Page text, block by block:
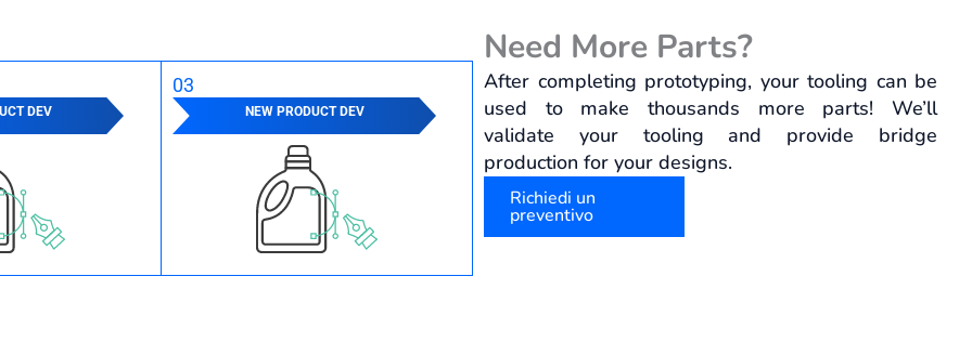
DEV
03
NEW PRODUCT DEV
Need More Parts?
After completing prototyping, your tooling can be
used to make thousands more parts! We’ll
validate your tooling and provide bridge
production for your designs.
Richiedi un
preventivo